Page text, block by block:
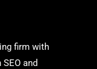
firm with
and